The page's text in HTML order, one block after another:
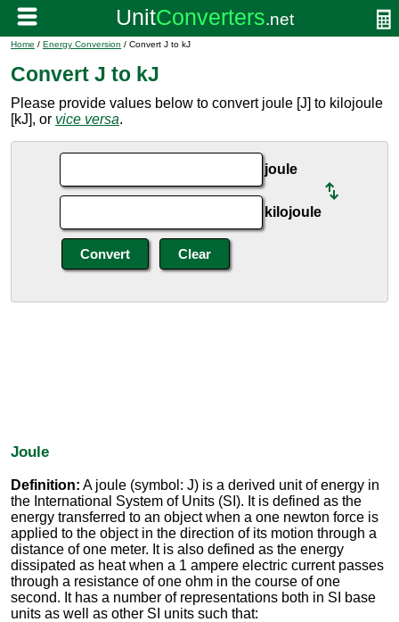
Home / Energy Conversion / Convert J to kJ
Convert J to kJ
Please provide values below to convert joule [J] to kilojoule
[kJ], or vice versa.
joule
kilojoule
Joule
Definition: A joule (symbol: J) is a derived unit of energy in
the International System of Units (SI). It is defined as the
energy transferred to an object when a one newton force is
applied to the object in the direction of its motion through a
distance of one meter. It is also defined as the energy
dissipated as heat when a 1 ampere electric current passes
through a resistance of one ohm in the course of one
second. It has a number of representations both in SI base
units as well as other SI units such that: